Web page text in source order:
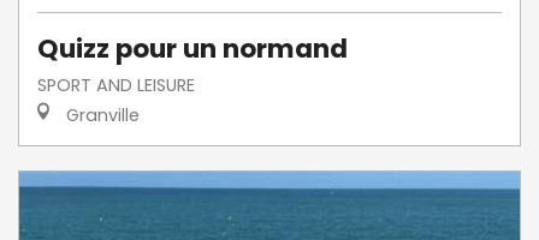
Quizz pour un normand
SPORT AND LEISURE
Granville